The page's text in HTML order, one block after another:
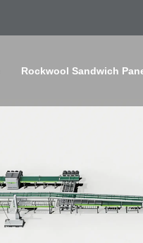
Rockwool Sandwich